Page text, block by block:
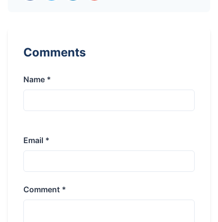
Comments
Name *
Email *
Comment *